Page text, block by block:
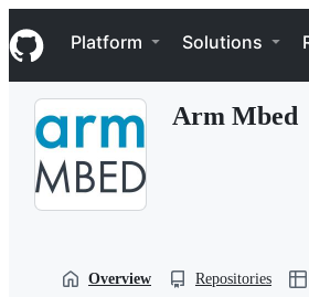
k
i
p
Navigation Menu
Platform Solutions
Arm Mbed
Overview Repositories